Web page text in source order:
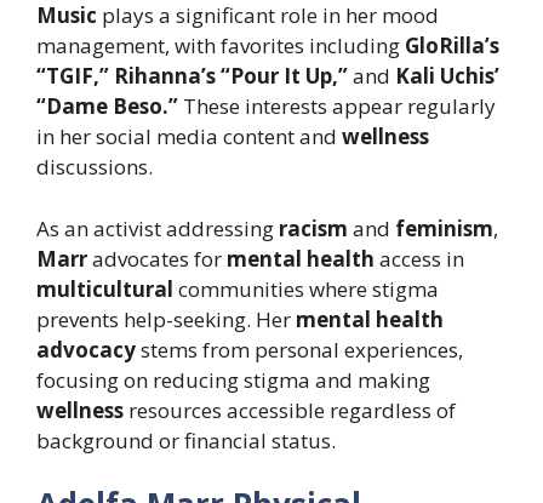
Music plays a significant role in her mood
management, with favorites including GloRilla’s
“TGIF,” Rihanna’s “Pour It Up,”and Kali Uchis’
“Dame Beso.” These interests appear regularly
in her social media content and wellness
discussions.
As an activist addressing racism and feminism,
Marradvocates for mental health access in
multicultural communities where stigma
prevents help-seeking. Her mental health
advocacystems from personal experiences,
focusing on reducing stigma and making
wellness resources accessible regardless of
background or financial status.